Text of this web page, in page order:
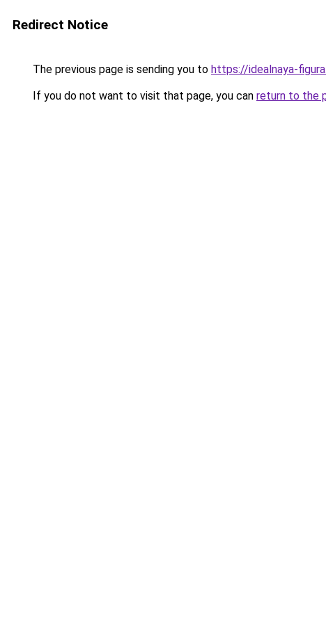
Redirect Notice
The previous page is sending you to https://idealnaya-
If you do not want to visit that page, you can return to the